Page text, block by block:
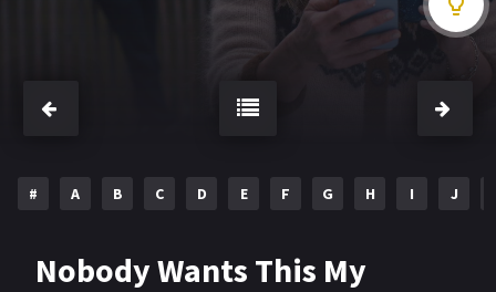
# A B C D E F G H I J
Nobody Wants This My